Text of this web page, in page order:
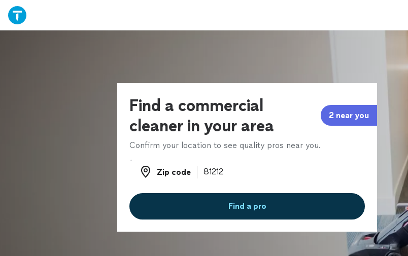
Find a commercial
cleaner in your area
2 near you
Confirm your location to see quality pros near you.
Zip code
Zip code
Find a pro